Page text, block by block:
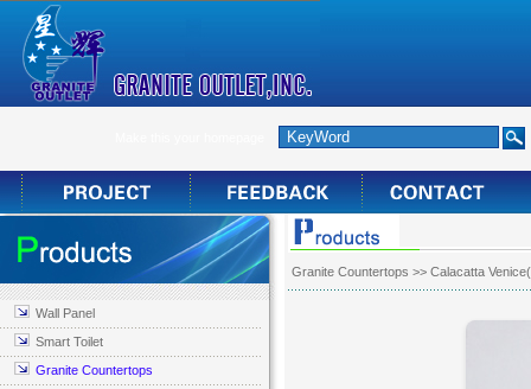
Wall Panel
Smart Toilet
Granite Countertops
Granite Countertops >> Calacatta